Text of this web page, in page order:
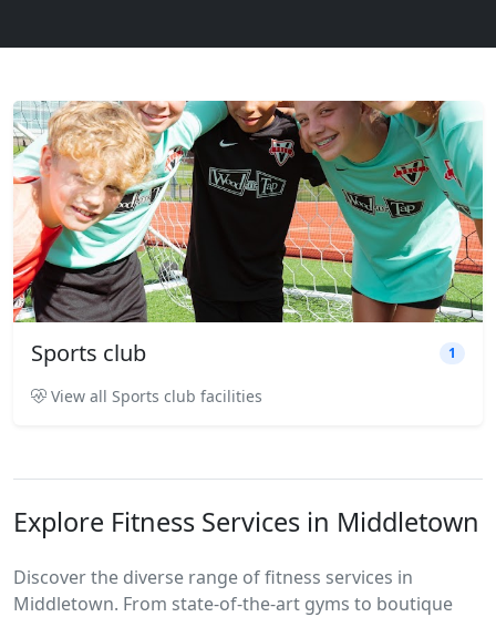
Sports club 1
View all Sports club facilities
Explore Fitness Services in Middletown
Discover the diverse range of fitness services in
Middletown. From state-of-the-art gyms to boutique